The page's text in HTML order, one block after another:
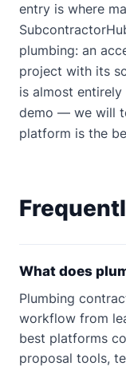
entry is where
plumbing: an
project with its
is almost entirely
demo — we will
platform is the
What does
Plumbing
workflow from
best platforms
proposal tools,